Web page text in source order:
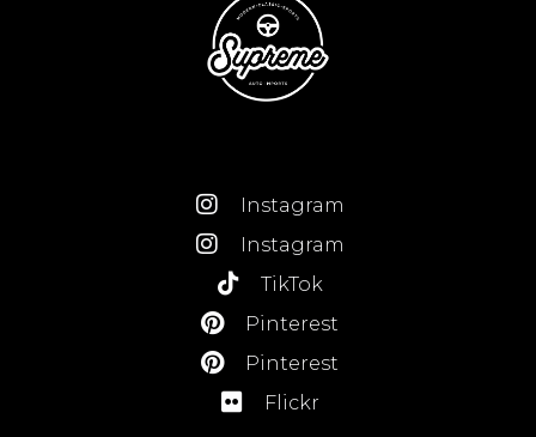
Instagram
Instagram
TikTok
Pinterest
Pinterest
Flickr